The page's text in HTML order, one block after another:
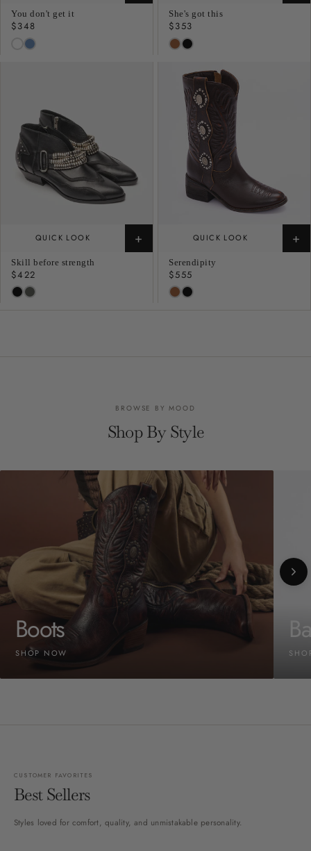
You don't get it
Regular
price
$348
She's got this
Regular
price
$353
QUICK LOOK +
Skill before strength
Regular
price
$422
QUICK LOOK +
Serendipity
Regular
price
$555
BROWSE BY MOOD
Shop By Style
Boots
SHOP NOW
CUSTOMER FAVORITES
Best Sellers
Styles loved for comfort, quality, and unmistakable personality.